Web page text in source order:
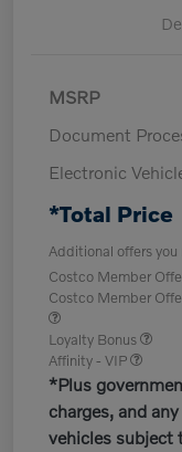
MSRP
Document
Electronic
*Total Price
Additional offers you
Costco Member
Costco Member
Loyalty Bonus
Affinity - VIP
*Plus
charges, and
vehicles subject